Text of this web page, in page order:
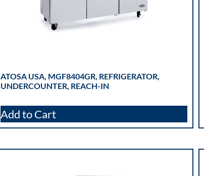
ATOSA USA, MGF8404GR, REFRIGERATOR,
UNDERCOUNTER, REACH-IN
Add to Cart